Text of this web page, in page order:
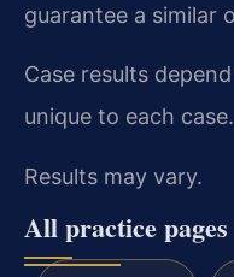
guarantee a similar
Case results
unique to each case.
Results may vary.
All practice pages